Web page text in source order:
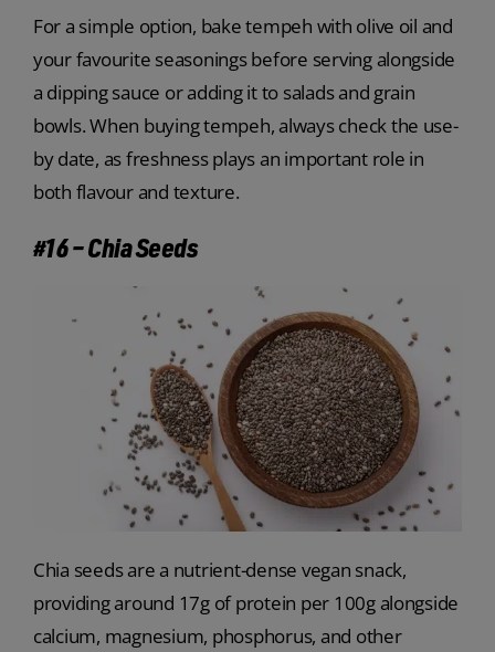
For a simple option, bake tempeh with olive oil and
your favourite seasonings before serving alongside
a dipping sauce or adding it to salads and grain
bowls. When buying tempeh, always check the use-
by date, as freshness plays an important role in
both flavour and texture.
#16 – Chia Seeds
Chia seeds are a nutrient-dense vegan snack,
providing around 17g of protein per 100g alongside
calcium, magnesium, phosphorus, and other